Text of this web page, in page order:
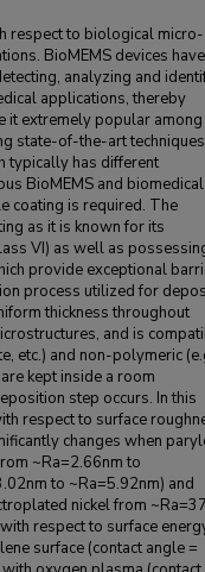
respect to biological micro-
BioMEMS devices have
analyzing and
applications, thereby
it extremely popular among
state-of-the-art techniques
typically has different
BioMEMS and biomedical
coating is required. The
as it is known for its
VI) as well as
provide exceptional
process utilized for
thickness throughout
and is
etc.) and non-polymeric
kept inside a room
step occurs. In this
respect to surface
changes when
~Ra=2.66nm to
to ~Ra=5.92nm) and
nickel from
respect to surface
surface (contact angle =